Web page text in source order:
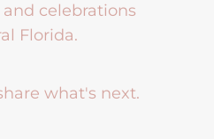
celebrations
Florida.
what's next.